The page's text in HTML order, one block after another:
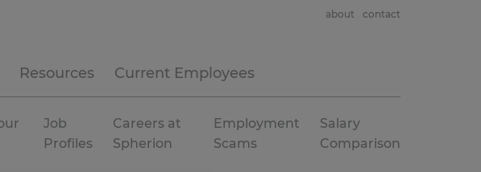
Resources Current Employees
about contact
Job
Profiles
Careers at
Spherion
Employment
Scams
Salary
Comparison